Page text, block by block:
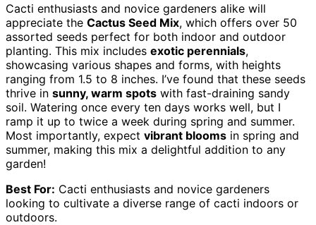
Cacti enthusiasts and novice gardeners alike will
appreciate the Cactus Seed Mix, which offers over 50
assorted seeds perfect for both indoor and outdoor
planting. This mix includes exotic perennials,
showcasing various shapes and forms, with heights
ranging from 1.5 to 8 inches. I’ve found that these seeds
thrive in sunny, warm spots with fast-draining sandy
soil. Watering once every ten days works well, but I
ramp it up to twice a week during spring and summer.
Most importantly, expect vibrant blooms in spring and
summer, making this mix a delightful addition to any
garden!
Best For: Cacti enthusiasts and novice gardeners
looking to cultivate a diverse range of cacti indoors or
outdoors.